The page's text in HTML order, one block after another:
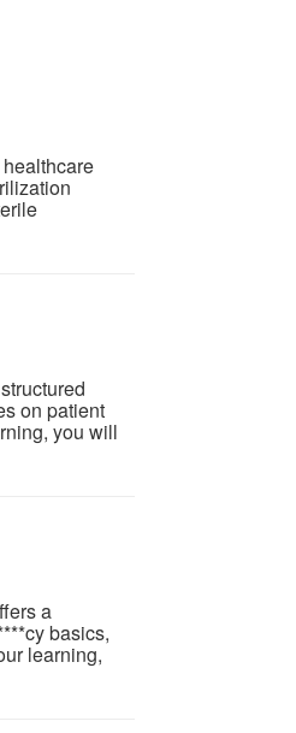
on patient
you will
a
basics,
learning,